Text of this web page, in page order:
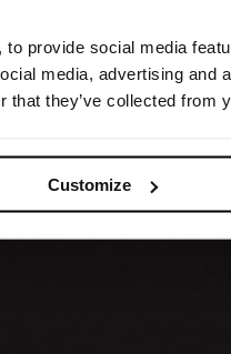
provide social media
media, advertising and
that they’ve collected from
Customize